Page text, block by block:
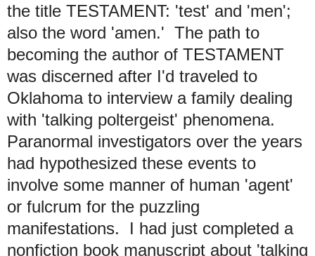
the title TESTAMENT: 'test' and 'men';
also the word 'amen.' The path to
becoming the author of TESTAMENT
was discerned after I'd traveled to
Oklahoma to interview a family dealing
with 'talking poltergeist' phenomena.
Paranormal investigators over the years
had hypothesized these events to
involve some manner of human 'agent'
or fulcrum for the puzzling
manifestations. I had just completed a
nonfiction book manuscript about 'talking